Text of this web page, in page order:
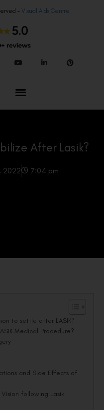
– Visual Aids Centre
After Lasik?
2022
7:04 pm
to settle after LASIK?
Medical Procedure?
and Side Effects of
following Lasik